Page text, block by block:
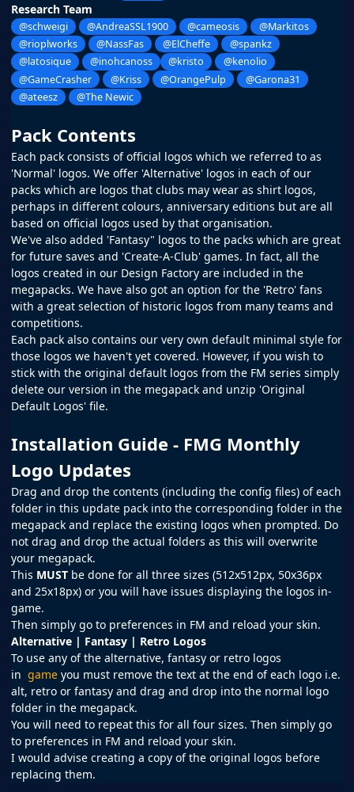
Research Team
@schweigi @AndreaSSL1900 @cameosis
@Markitos
@rioplworks
@NassFas @ElCheffe
@spankz
@latosique
@inohcanoss @kristo
@kenolio
@GameCrasher
@Kriss @OrangePulp
@Garona31
@ateesz
@The Newic
Pack Contents
Each pack consists of official logos which we referred to as
'Normal' logos. We offer 'Alternative' logos in each of our
packs which are logos that clubs may wear as shirt logos,
perhaps in different colours, anniversary editions but are all
based on official logos used by that organisation.
We've also added 'Fantasy" logos to the packs which are great
for future saves and 'Create-A-Club' games. In fact, all the
logos created in our Design Factory are included in the
megapacks. We have also got an option for the 'Retro' fans
with a great selection of historic logos from many teams and
competitions.
Each pack also contains our very own default minimal style for
those logos we haven't yet covered. However, if you wish to
stick with the original default logos from the FM series simply
delete our version in the megapack and unzip 'Original
Default Logos' file.
Installation Guide - FMG Monthly
Logo Updates
Drag and drop the contents (including the config files) of each
folder in this update pack into the corresponding folder in the
megapack and replace the existing logos when prompted. Do
not drag and drop the actual folders as this will overwrite
your megapack.
This MUST be done for all three sizes (512x512px, 50x36px
and 25x18px) or you will have issues displaying the logos in-
game.
Then simply go to preferences in FM and reload your skin.
Alternative | Fantasy | Retro Logos
To use any of the alternative, fantasy or retro logos
in game you must remove the text at the end of each logo i.e.
alt, retro or fantasy and drag and drop into the normal logo
folder in the megapack.
You will need to repeat this for all four sizes. Then simply go
to preferences in FM and reload your skin.
I would advise creating a copy of the original logos before
replacing them.